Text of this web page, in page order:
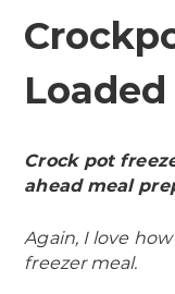
Crock pot
ahead meal
Again, I love
freezer meal.